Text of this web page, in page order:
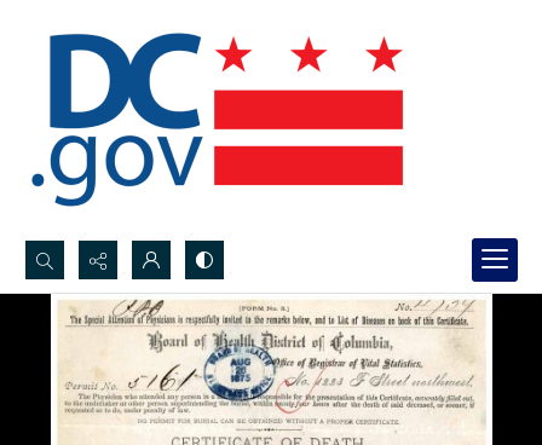
Search...
Advanced search